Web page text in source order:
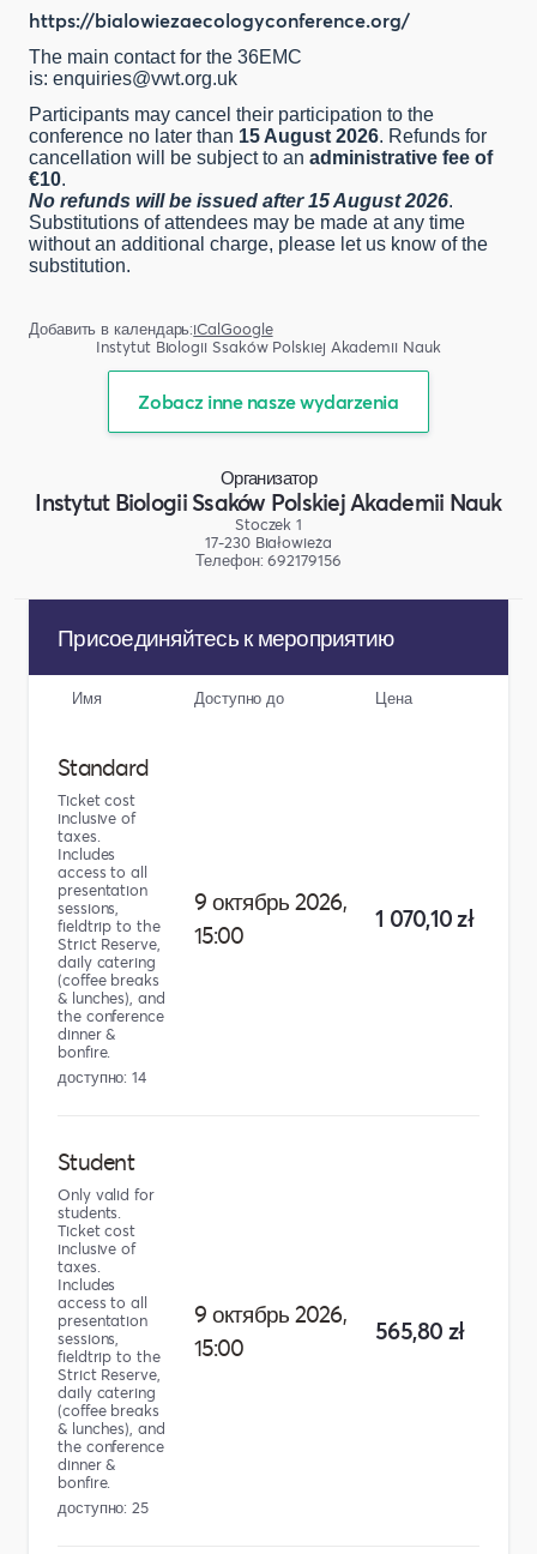
https://bialowiezaecologyconference.org/
The main contact for the 36EMC
is: enquiries@vwt.org.uk
Participants may cancel their participation to the
conference no later than 15 August 2026. Refunds for
cancellation will be subject to an administrative fee of
€10.
No refunds will be issued after 15 August 2026.
Substitutions of attendees may be made at any time
without an additional charge, please let us know of the
substitution.
Добавить в календарь:iCalGoogle
Instytut Biologii Ssaków Polskiej Akademii Nauk
Zobacz inne nasze wydarzenia
Организатор
Instytut Biologii Ssaków Polskiej Akademii Nauk
Stoczek 1
17-230 Białowieża
Телефон: 692179156
Присоединяйтесь к мероприятию
Имя Доступно до Цена
Standard
Ticket cost
inclusive of
taxes.
Includes
access to all
presentation
sessions,
fieldtrip to the
Strict Reserve,
daily catering
(coffee breaks
& lunches), and
the conference
dinner &
bonfire.
доступно: 14
9 октябрь 2026,
15:00
1 070,10 zł
Student
Only valid for
students.
Ticket cost
inclusive of
taxes.
Includes
access to all
presentation
sessions,
fieldtrip to the
Strict Reserve,
daily catering
(coffee breaks
& lunches), and
the conference
dinner &
bonfire.
доступно: 25
9 октябрь 2026,
15:00
565,80 zł